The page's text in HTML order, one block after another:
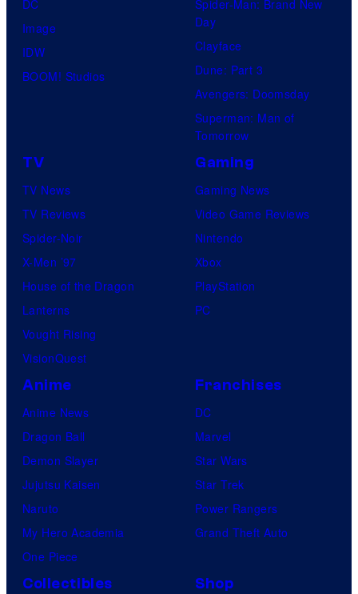
DC
Image
IDW
BOOM! Studios
Spider-Man: Brand New
Day
Clayface
Dune: Part 3
Avengers: Doomsday
Superman: Man of
Tomorrow
TV
TV News
TV Reviews
Spider-Noir
X-Men ’97
House of the Dragon
Lanterns
Vought Rising
VisionQuest
Gaming
Gaming News
Video Game Reviews
Nintendo
Xbox
PlayStation
PC
Anime
Anime News
Dragon Ball
Demon Slayer
Jujutsu Kaisen
Naruto
My Hero Academia
One Piece
Franchises
DC
Marvel
Star Wars
Star Trek
Power Rangers
Grand Theft Auto
Collectibles Shop